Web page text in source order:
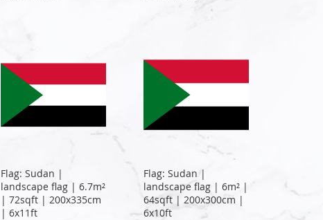
Flag: Sudan |
landscape flag | 6.7m²
| 72sqft | 200x335cm
| 6x11ft
Flag: Sudan |
landscape flag | 6m² |
64sqft | 200x300cm |
6x10ft